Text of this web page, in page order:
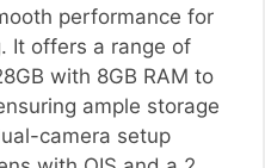
performance for
It offers a range of
with 8GB RAM to
ample storage
camera setup